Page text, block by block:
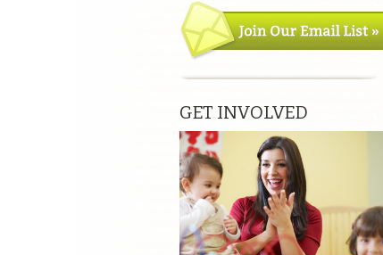
GET INVOLVED